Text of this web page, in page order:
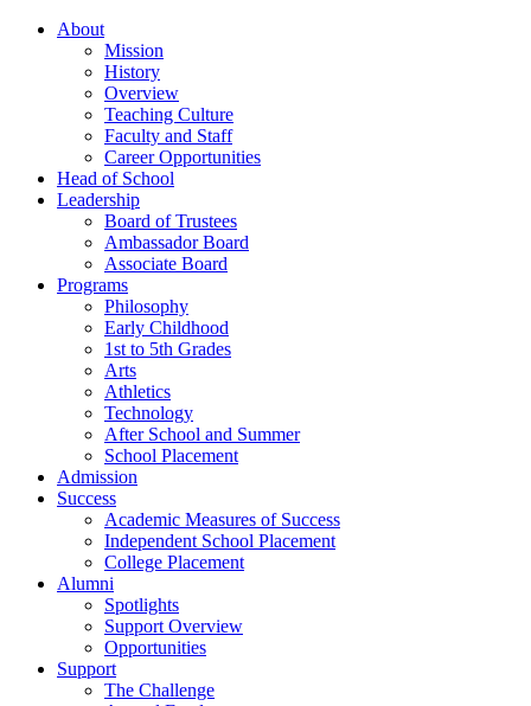
About
Mission
History
Overview
Teaching Culture
Faculty and Staff
Career Opportunities
Head of School
Leadership
Board of Trustees
Ambassador Board
Associate Board
Programs
Philosophy
Early Childhood
1st to 5th Grades
Arts
Athletics
Technology
After School and Summer
School Placement
Admission
Success
Academic Measures of Success
Independent School Placement
College Placement
Alumni
Spotlights
Support Overview
Opportunities
Support
The Challenge